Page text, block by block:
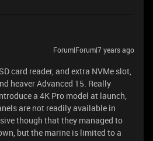
Forum|Forum|7 years ago
card reader, and extra NVMe slot,
heaver Advanced 15. Really
a 4K Pro model at launch,
are not readily available in
though that they managed to
but the marine is limited to a